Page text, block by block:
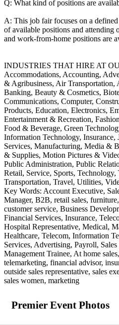
Q: What kind of positions are
A: This job fair focuses on a
of available positions and attending
and work-from-home positions are
INDUSTRIES THAT HIRE AT
Accommodations, Accounting,
& Agribusiness, Air Transportation,
Banking, Beauty & Cosmetics,
Communications, Computer,
Products, Education, Electronics,
Entertainment & Recreation,
Food & Beverage, Green
Information Technology,
Services, Manufacturing, Media &
& Supplies, Motion Pictures &
Public Administration, Public
Retail, Service, Sports,
Transportation, Travel, Utilities,
Key Words: Account Executive,
Manager, B2B, retail sales,
customer service, Business
Financial Services, Insurance,
Hospital Representative, Medical,
Healthcare, Telecom, Information
Services, Advertising, Payroll,
Management Trainee, At home
telemarketing, financial advisor,
outside sales representative, sales
sales women, marketing
Premier Event Photos